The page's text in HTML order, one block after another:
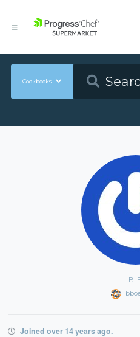
Cookbooks
B.
Joined over 14 years ago.